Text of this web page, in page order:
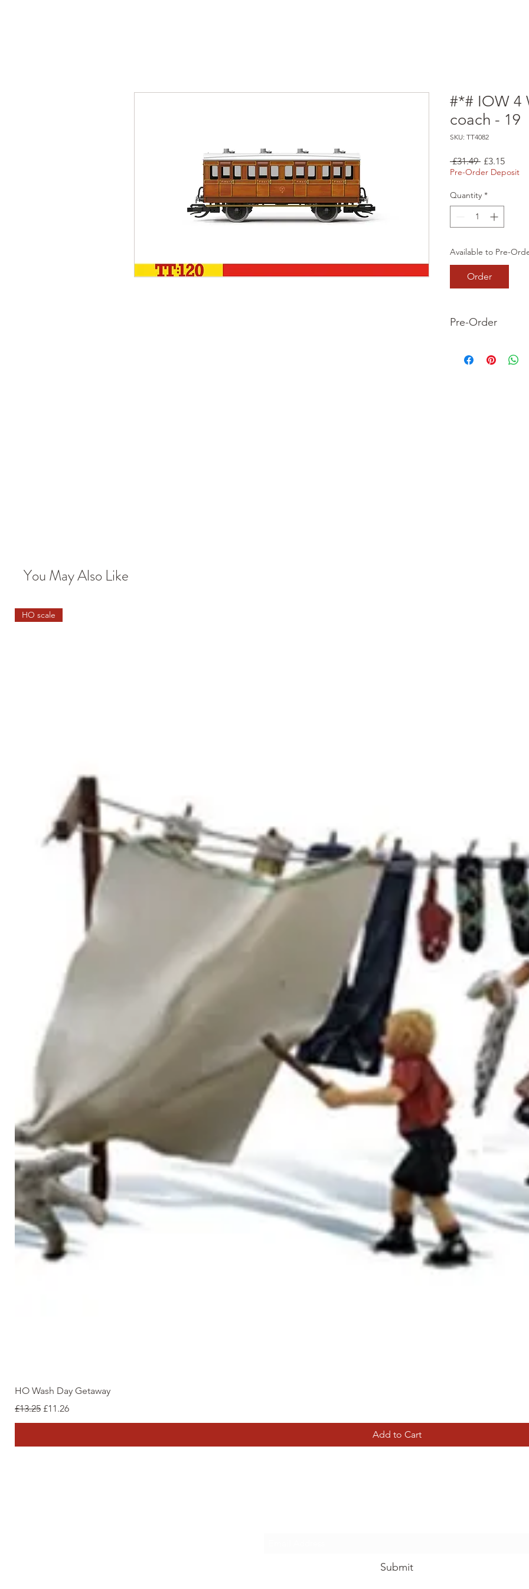
#*# IOW 4
coach - 19
SKU: TT4082
£31.49 Regular
Price
£3.15Sale
Price
Pre-Order Deposit
Quantity *
Available to Pre-
Order
Pre-Order
your order now and
You May Also Like
HO scale
HO Wash Day Getaway
Regular Price
£13.25 Sale Price
£11.26
Add to Cart
Submit